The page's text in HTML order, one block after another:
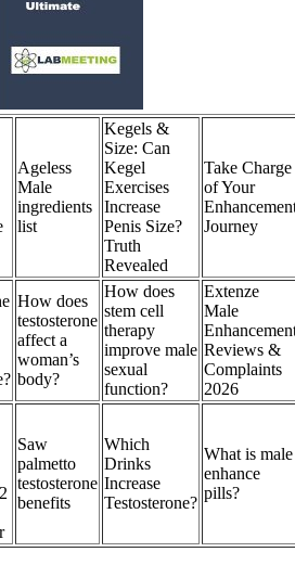
Ageless
Male
ingredients
list
Kegels &
Size: Can
Kegel
Exercises
Increase
Penis Size?
Truth
Revealed
Take Charge
of Your
Journey
How does
testosterone
affect a
woman’s
body?
How does
stem cell
therapy
improve male
sexual
function?
Extenze
Male
Reviews &
Complaints
2026
Saw
palmetto
testosterone
benefits
Which
Drinks
Increase
Testosterone?
What is male
enhance
pills?